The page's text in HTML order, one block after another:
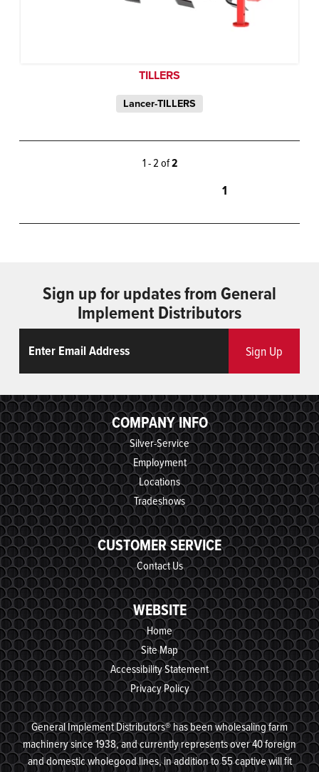
TILLERS
Lancer-TILLERS
1 - 2 of2
1
Sign up for updates from General
Implement Distributors
Sign Up
COMPANY INFO
Silver-Service
Employment
Locations
Tradeshows
CUSTOMER SERVICE
Contact Us
WEBSITE
Home
Site Map
Accessibility Statement
Privacy Policy
General Implement Distributors® has been wholesaling farm
machinery since 1938, and currently represents over 40 foreign
and domestic wholegood lines, in addition to 55 captive will fit